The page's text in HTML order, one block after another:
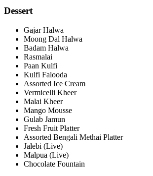
Dessert
Gajar Halwa
Moong Dal Halwa
Badam Halwa
Rasmalai
Paan Kulfi
Kulfi Falooda
Assorted Ice Cream
Vermicelli Kheer
Malai Kheer
Mango Mousse
Gulab Jamun
Fresh Fruit Platter
Assorted Bengali Methai Platter
Jalebi (Live)
Malpua (Live)
Chocolate Fountain